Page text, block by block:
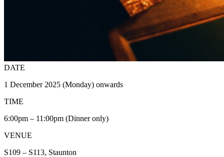
DATE
1 December 2025 (Monday) onwards
TIME
6:00pm – 11:00pm (Dinner only)
VENUE
S109 – S113, Staunton